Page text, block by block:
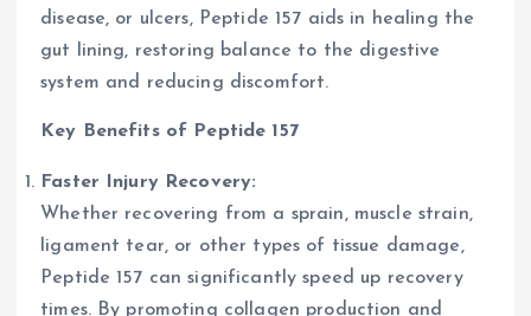
disease, or ulcers, Peptide 157 aids in healing the
gut lining, restoring balance to the digestive
system and reducing discomfort.
Key Benefits of Peptide 157
Faster Injury Recovery:
Whether recovering from a sprain, muscle strain,
ligament tear, or other types of tissue damage,
Peptide 157 can significantly speed up recovery
times. By promoting collagen production and